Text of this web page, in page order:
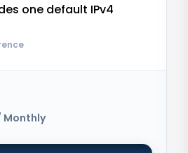
one default IPv4
Monthly